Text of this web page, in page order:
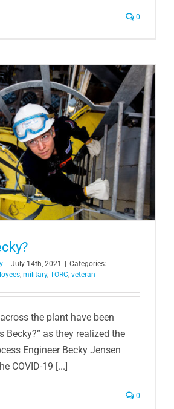
0
July 14th, 2021
Categories:
, military, TORC, veteran
the plant have been
Becky?” as they realized the
Engineer Becky Jensen
COVID-19 [...]
0